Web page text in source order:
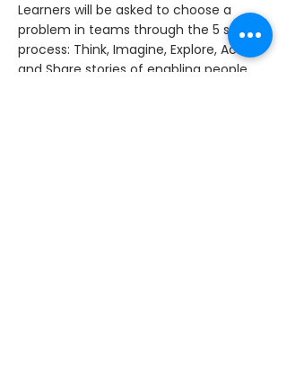
Learners will be asked to choose a
problem in teams through the 5 step
process: Think, Imagine, Explore, Act,
and Share stories of enabling people.